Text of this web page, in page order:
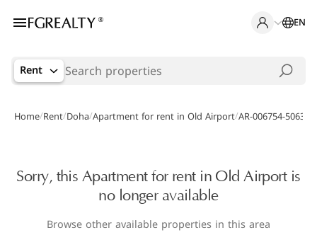
EN
Rent
Home/Rent/Doha/Apartment for rent in Old Airport/AR-006754-5063
Sorry, this Apartment for rent in Old Airport is
no longer available
Browse other available properties in this area